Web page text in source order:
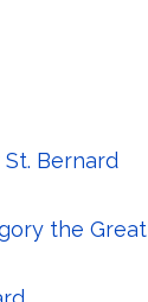
Bernard
the Great